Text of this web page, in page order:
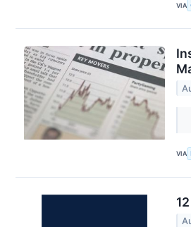
VIA
VIA